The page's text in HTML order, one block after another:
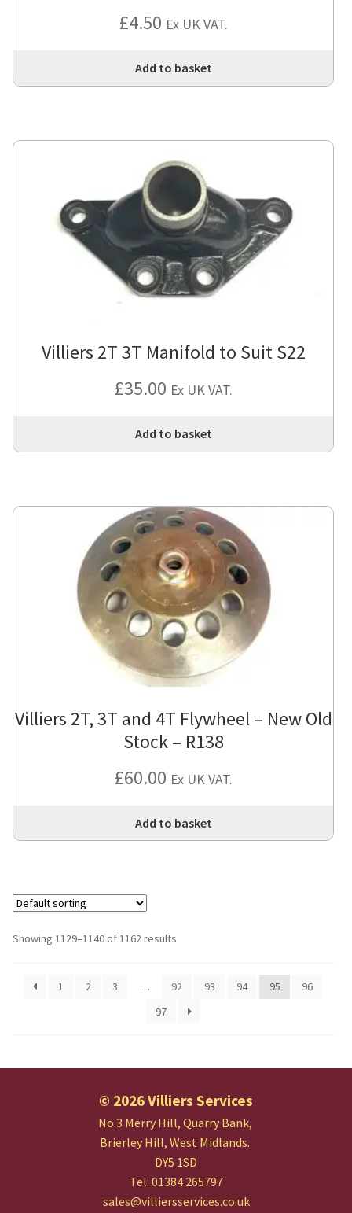
£4.50 Ex UK VAT.
Add to basket
Villiers 2T 3T Manifold to Suit S22
£35.00 Ex UK VAT.
Add to basket
Villiers 2T, 3T and 4T Flywheel – New Old
Stock – R138
£60.00 Ex UK VAT.
Add to basket
Showing 1129–1140 of 1162 results
1 2 3 … 92 93 94 95
96
97
© 2026 Villiers Services
No.3 Merry Hill, Quarry Bank,
Brierley Hill, West Midlands.
DY5 1SD
Tel: 01384 265797
sales@villiersservices.co.uk